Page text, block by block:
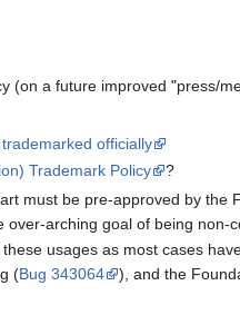
(on a future improved "press/
officially
Trademark Policy
?
must be pre-approved by the
arching goal of being non-
usages as most cases
(Bug 343064
), and the